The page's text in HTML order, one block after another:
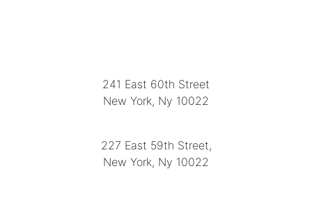
241 East 60th Street
New York, Ny 10022
227 East 59th Street,
New York, Ny 10022